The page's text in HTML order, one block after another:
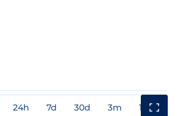
24h 7d 30d 3m 1y